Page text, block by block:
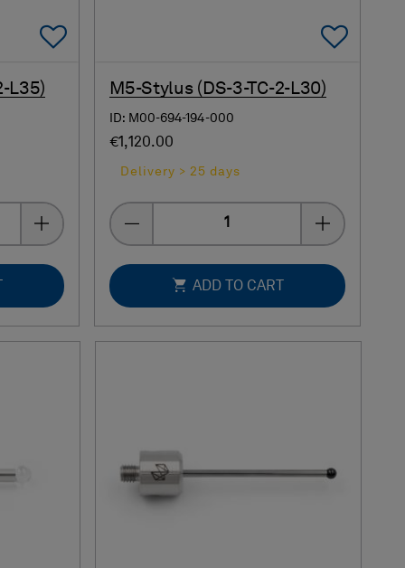
Add To Favorites
L35)
Add
M5-Stylus (DS-3-TC-2-L30)
ID: M00-694-194-000
€1,120.00
Delivery > 25 days
ADD TO CART